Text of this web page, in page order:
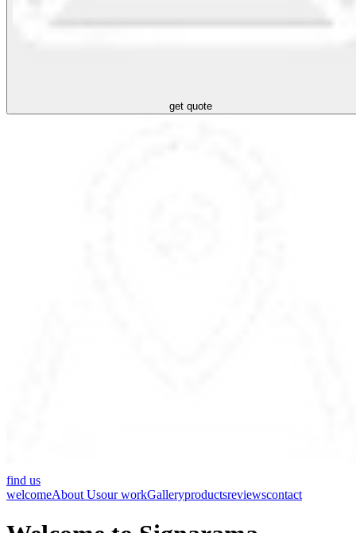
get quote
find us
welcomeAbout Usour workGalleryproductsreviewscontact